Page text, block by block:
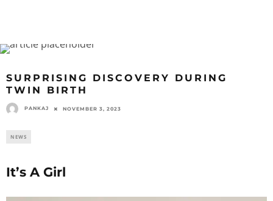
SURPRISING DISCOVERY DURING
TWIN BIRTH
PANKAJ NOVEMBER 3, 2023
NEWS
It’s A Girl